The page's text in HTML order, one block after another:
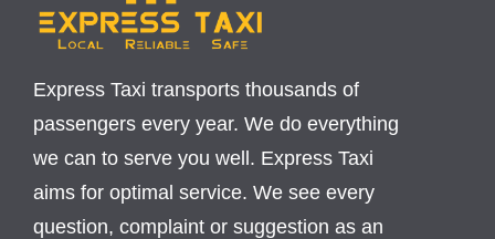
Express Taxi transports thousands of
passengers every year. We do everything
we can to serve you well. Express Taxi
aims for optimal service. We see every
question, complaint or suggestion as an